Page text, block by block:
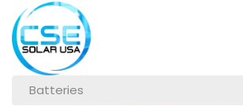
Batteries